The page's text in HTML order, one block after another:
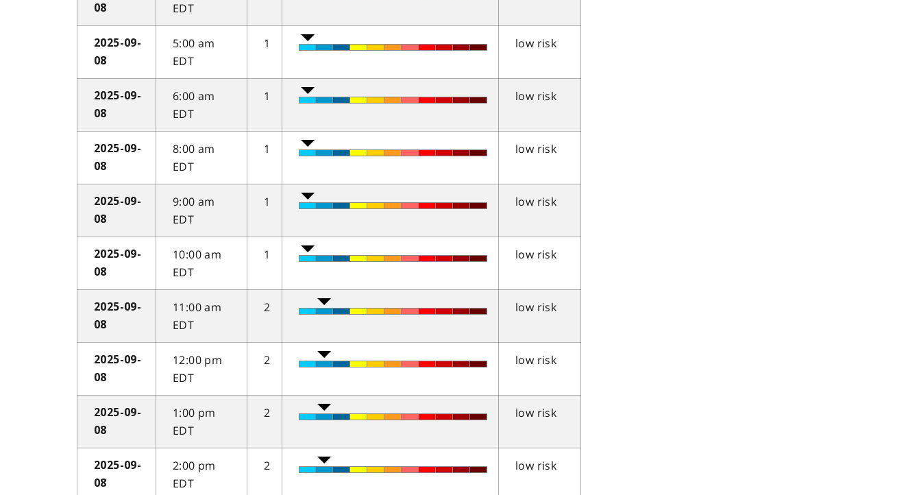
08
EDT
2025-09-
08
5:00 am
EDT
1 low risk
2025-09-
08
6:00 am
EDT
1 low risk
2025-09-
08
8:00 am
EDT
1 low risk
2025-09-
08
9:00 am
EDT
1 low risk
2025-09-
08
10:00 am
EDT
1 low risk
2025-09-
08
11:00 am
EDT
2 low risk
2025-09-
08
12:00 pm
EDT
2 low risk
2025-09-
08
1:00 pm
EDT
2 low risk
2025-09-
08
2:00 pm
EDT
2 low risk